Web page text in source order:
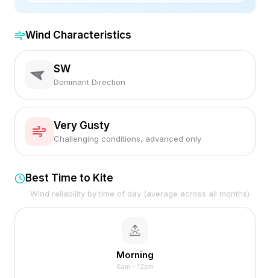
Wind Characteristics
SW
Dominant Direction
Very Gusty
Challenging conditions, advanced only
Best Time to Kite
Wind reliability by time of day (average across all months)
Morning
6am – 12pm